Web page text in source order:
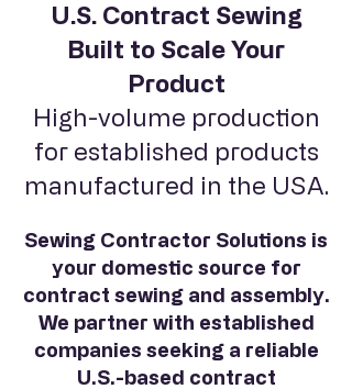
U.S. Contract Sewing
Built to Scale Your
Product
High-volume production
for established products
manufactured in the USA.
Sewing Contractor Solutions is
your domestic source for
contract sewing and assembly.
We partner with established
companies seeking a reliable
U.S.-based contract